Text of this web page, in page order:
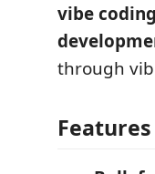
vibe coding
through
Features